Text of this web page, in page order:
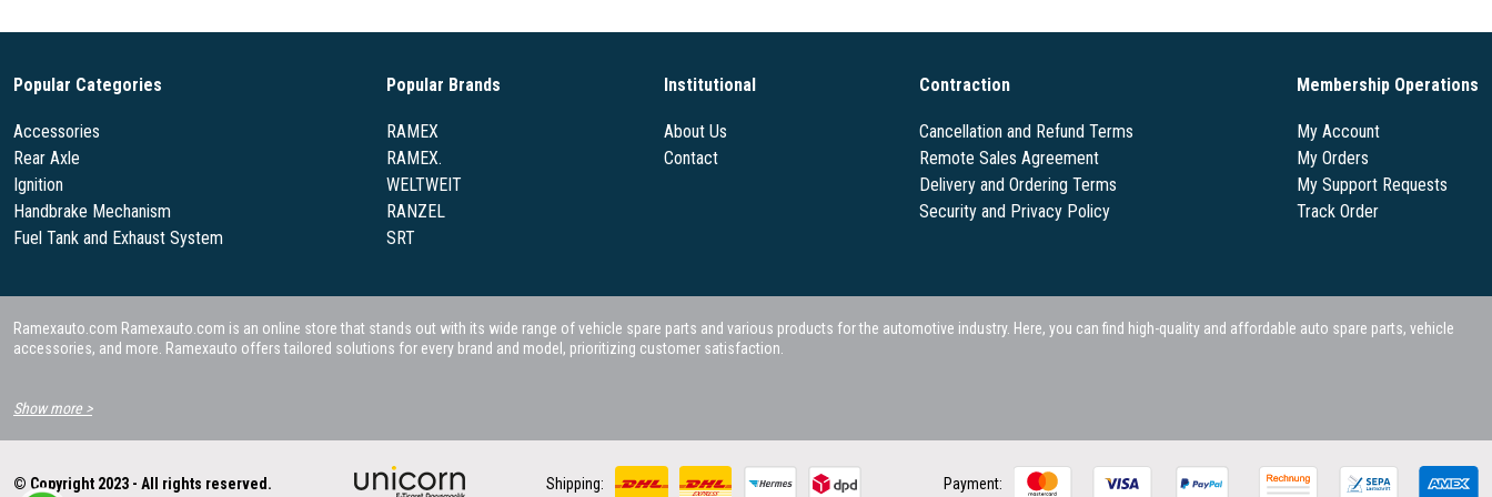
Popular Categories
Accessories
Rear Axle
Ignition
Handbrake Mechanism
Fuel Tank and Exhaust System
Popular Brands
RAMEX
RAMEX.
WELTWEIT
RANZEL
SRT
Institutional
About Us
Contact
Contraction
Cancellation and Refund Terms
Remote Sales Agreement
Delivery and Ordering Terms
Security and Privacy Policy
Membership Operations
My Account
My Orders
My Support Requests
Track Order
Ramexauto.com Ramexauto.com is an online store that stands out with its wide range of vehicle spare parts and various products for the automotive industry. Here, you can find high-quality and affordable auto spare parts, vehicle
accessories, and more. Ramexauto offers tailored solutions for every brand and model, prioritizing customer satisfaction.
Show more >
© Copyright 2023 - All rights reserved. Shipping: Payment: